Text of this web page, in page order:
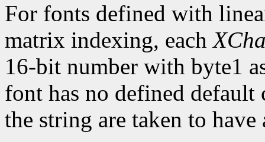
For fonts defined with
matrix indexing, each
16-bit number with byte1
font has no defined default
the string are taken to